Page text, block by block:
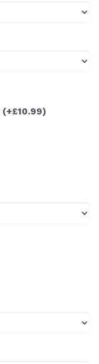
(+£10.99)